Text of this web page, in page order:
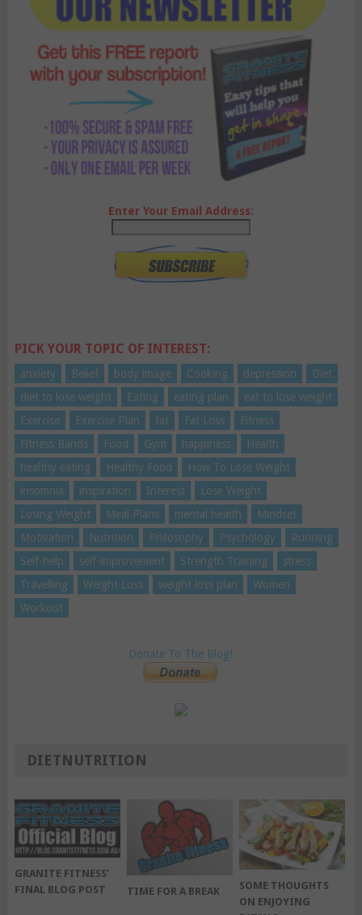
Enter Your Email Address:
PICK YOUR TOPIC OF INTEREST:
anxiety Belief body image Cooking depression
Diet
diet to lose weight
Eating eating plan
eat to lose weight
Exercise
Exercise Plan fat Fat Loss
Fitness
Fitness Bands
Food Gym happiness
Health
healthy eating
Healthy Food
How To Lose Weight
insomnia
inspiration Interest
Lose Weight
Losing Weight
Meal Plans mental health
Mindset
Motivation
Nutrition Philosophy Psychology
Running
Self-help
self-improvement Strength Training
stress
Travelling
Weight Loss weight loss plan
Women
Workout
Donate To The Blog!
DIETNUTRITION
GRANITE FITNESS’
FINAL BLOG POST
TIME FOR A BREAK
SOME THOUGHTS
ON ENJOYING